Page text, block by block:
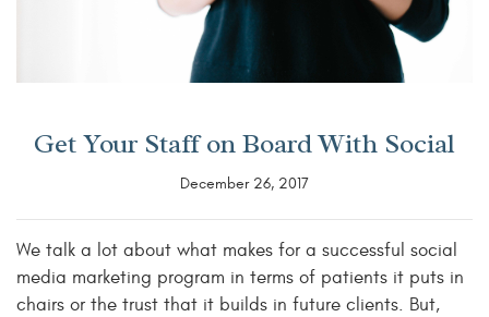
Get Your Staff on Board With Social
December 26, 2017
We talk a lot about what makes for a successful social
media marketing program in terms of patients it puts in
chairs or the trust that it builds in future clients. But,